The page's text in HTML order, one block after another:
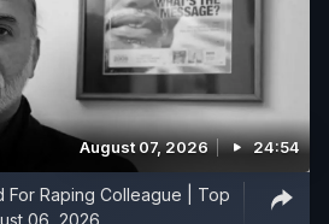
August 07, 2026 24:54
For Raping Colleague | Top